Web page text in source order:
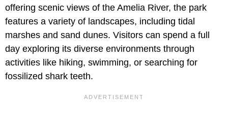
offering scenic views of the Amelia River, the park
features a variety of landscapes, including tidal
marshes and sand dunes. Visitors can spend a full
day exploring its diverse environments through
activities like hiking, swimming, or searching for
fossilized shark teeth.